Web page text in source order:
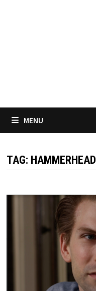
MENU
TAG: HAMMERHEAD